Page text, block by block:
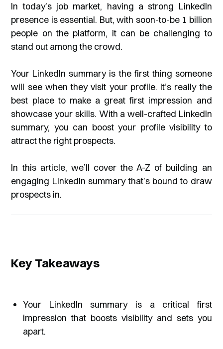
In today’s job market, having a strong LinkedIn
presence is essential. But, with soon-to-be 1 billion
people on the platform, it can be challenging to
stand out among the crowd.
Your LinkedIn summary is the first thing someone
will see when they visit your profile. It’s really the
best place to make a great first impression and
showcase your skills. With a well-crafted LinkedIn
summary, you can boost your profile visibility to
attract the right prospects.
In this article, we’ll cover the A-Z of building an
engaging LinkedIn summary that’s bound to draw
prospects in.
Key Takeaways
Your LinkedIn summary is a critical first
impression that boosts visibility and sets you
apart.